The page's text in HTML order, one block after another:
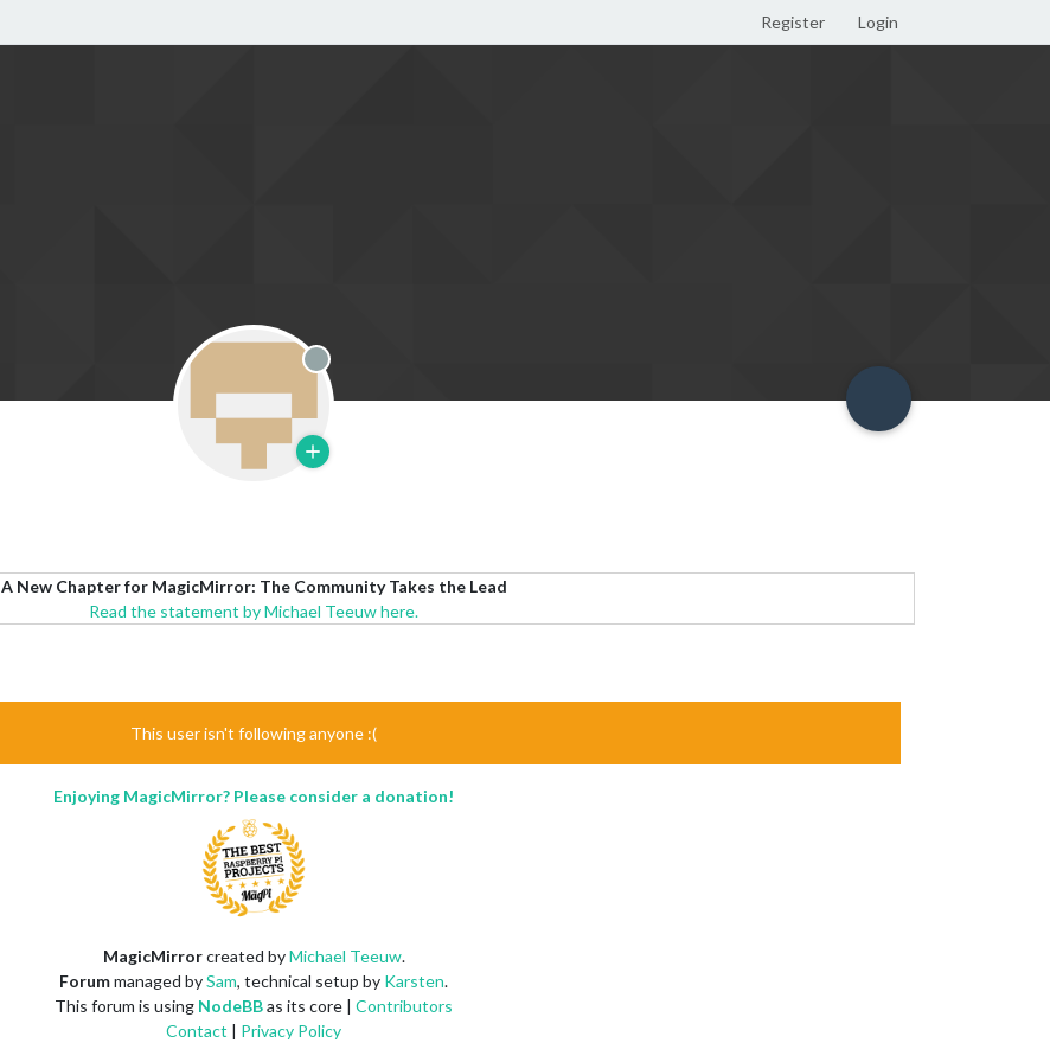
Register Login
Offline
A New Chapter for MagicMirror: The Community Takes the Lead
Read the statement by Michael Teeuw here.
This user isn't following anyone :(
Enjoying MagicMirror? Please consider a donation!
MagicMirrorcreated byMichael Teeuw.
Forummanaged bySam, technical setup by Karsten.
This forum is using NodeBBas its core | Contributors
Contact | Privacy Policy